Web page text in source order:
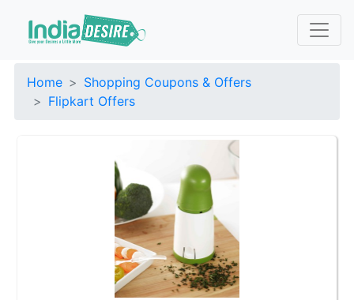
Home
Shopping Coupons & Offers
Flipkart Offers